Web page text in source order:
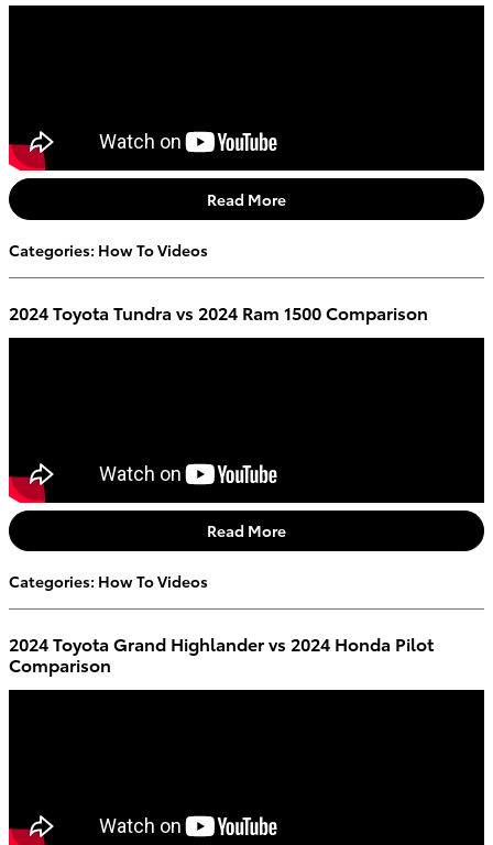
Read More
Categories: How To Videos
2024 Toyota Tundra vs 2024 Ram 1500 Comparison
Read More
Categories: How To Videos
2024 Toyota Grand Highlander vs 2024 Honda Pilot
Comparison